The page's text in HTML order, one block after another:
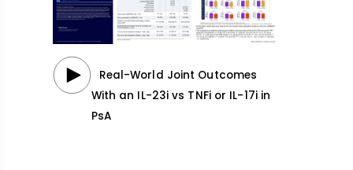
Real-World Joint Outcomes
With an IL-23i vs TNFi or IL-17i in
PsA